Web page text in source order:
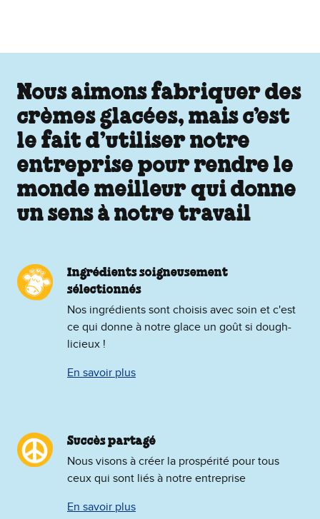
Nous aimons fabriquer des
crèmes glacées, mais c’est
le fait d’utiliser notre
entreprise pour rendre le
monde meilleur qui donne
un sens à notre travail
Ingrédients soigneusement
sélectionnés
Nos ingrédients sont choisis avec soin et c'est
ce qui donne à notre glace un goût si dough-
licieux !
En savoir plus
Succès partagé
Nous visons à créer la prospérité pour tous
ceux qui sont liés à notre entreprise
En savoir plus